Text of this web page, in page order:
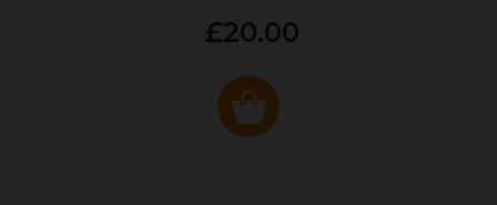
£20.00